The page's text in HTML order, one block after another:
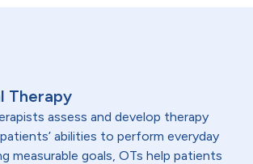
Therapy
assess and develop therapy
abilities to perform everyday
measurable goals, OTs help patients